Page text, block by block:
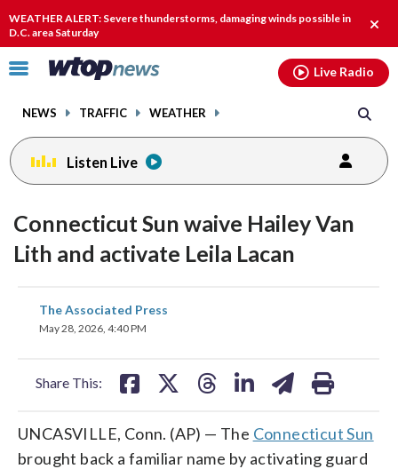
WEATHER ALERT: Severe thunderstorms, damaging winds possible in
D.C. area Saturday
alert.
Click
toggle
menu.
NEWS TRAFFIC WEATHER
Live Radio
Listen Live
Connecticut Sun waive Hailey Van
Lith and activate Leila Lacan
The Associated Press
May 28, 2026, 4:40 PM
Share This:
share
on
UNCASVILLE, Conn. (AP) — The Connecticut Sun
brought back a familiar name by activating guard